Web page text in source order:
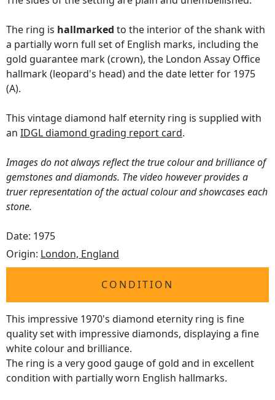
The ring is hallmarked to the interior of the shank with
a partially worn full set of English marks, including the
gold guarantee mark (crown), the London Assay Office
hallmark (leopard's head) and the date letter for 1975
(A).
This vintage diamond half eternity ring is supplied with
an IDGL diamond grading report card.
Images do not always reflect the true colour and brilliance of
gemstones and diamonds. The video however provides a
truer representation of the actual colour and showcases each
stone.
Date: 1975
Origin: London, England
CONDITION
This impressive 1970's diamond eternity ring is fine
quality set with impressive diamonds, displaying a fine
white colour and brilliance.
The ring is a very good gauge of gold and in excellent
condition with partially worn English hallmarks.